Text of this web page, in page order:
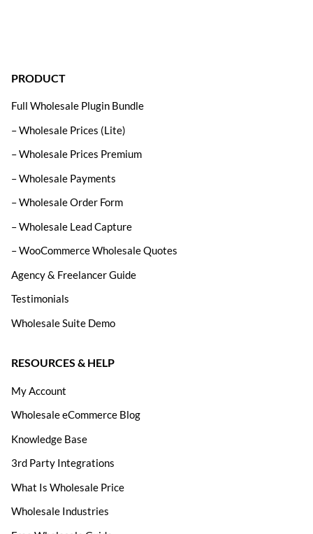
PRODUCT
Full Wholesale Plugin Bundle
– Wholesale Prices (Lite)
– Wholesale Prices Premium
– Wholesale Payments
– Wholesale Order Form
– Wholesale Lead Capture
– WooCommerce Wholesale Quotes
Agency & Freelancer Guide
Testimonials
Wholesale Suite Demo
RESOURCES & HELP
My Account
Wholesale eCommerce Blog
Knowledge Base
3rd Party Integrations
What Is Wholesale Price
Wholesale Industries